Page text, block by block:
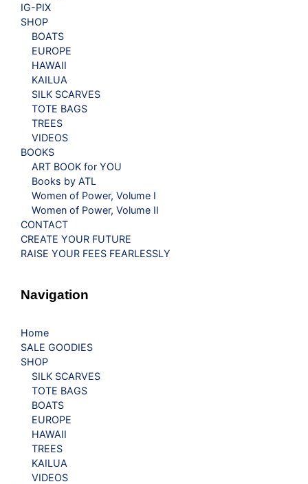
IG-PIX
SHOP
BOATS
EUROPE
HAWAII
KAILUA
SILK SCARVES
TOTE BAGS
TREES
VIDEOS
BOOKS
ART BOOK for YOU
Books by ATL
Women of Power, Volume I
Women of Power, Volume II
CONTACT
CREATE YOUR FUTURE
RAISE YOUR FEES FEARLESSLY
Navigation
Home
SALE GOODIES
SHOP
SILK SCARVES
TOTE BAGS
BOATS
EUROPE
HAWAII
TREES
KAILUA
VIDEOS